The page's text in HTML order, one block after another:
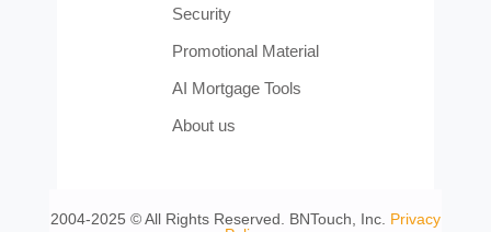
Security
Promotional Material
AI Mortgage Tools
About us
2004-2025 © All Rights Reserved. BNTouch, Inc. Privacy